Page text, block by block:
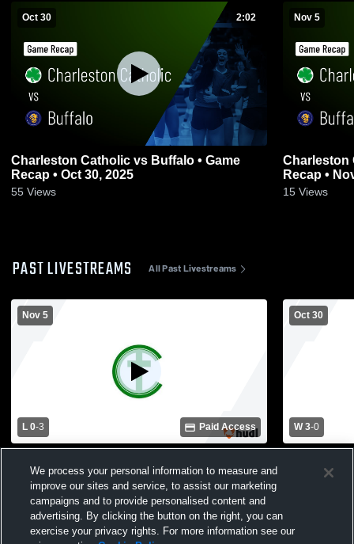
Oct 30 2:02
Charleston Catholic vs Buffalo • Game
Recap • Oct 30, 2025
55 Views
Nov 5
Charleston Catholic
Recap •
15 Views
PAST LIVESTREAMS All Past Livestreams
Nov 5
L 0-3 Paid Access
School Girls' Varsity Volleyball
Oct 30
W 3-0
School
We process your personal information to measure and
improve our sites and service, to assist our marketing
campaigns and to provide personalised content and
advertising. By clicking the button on the right, you can
exercise your privacy rights. For more information see our